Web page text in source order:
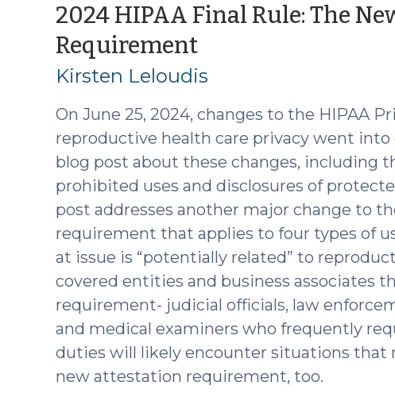
2024 HIPAA Final Rule: The
Requirement(July
3,
2024)
Kirsten Leloudis
On June 25, 2024, changes to the HIPAA
reproductive health care privacy went into
blog post about these changes, including
prohibited uses and disclosures of
post addresses another major change to
requirement that applies to four types of
at issue is “potentially related” to
covered entities and business associates
requirement- judicial officials, law
and medical examiners who frequently
duties will likely encounter situations
new attestation requirement, too.